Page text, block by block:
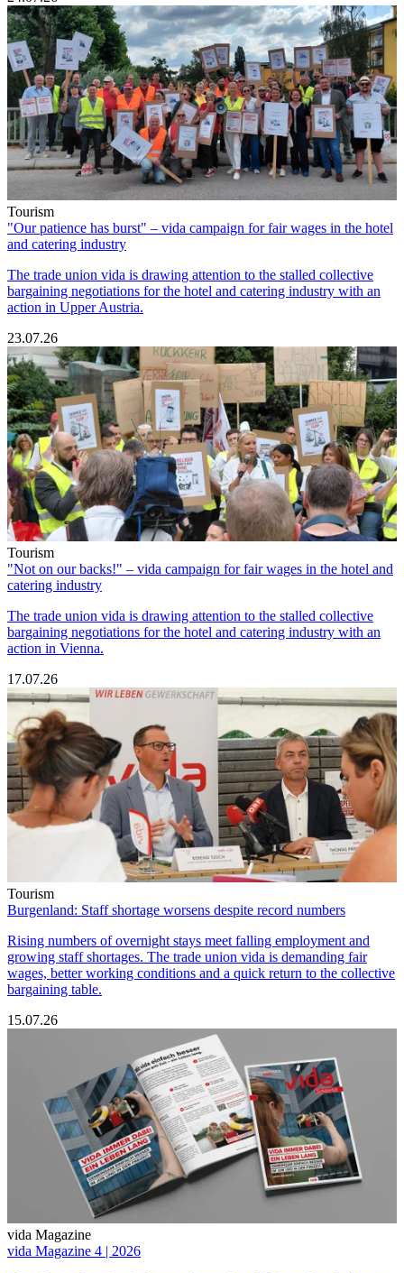
Tourism
"Our patience has burst" – vida campaign for fair wages in the hotel
and catering industry
The trade union vida is drawing attention to the stalled collective
bargaining negotiations for the hotel and catering industry with an
action in Upper Austria.
23.07.26
Tourism
"Not on our backs!" – vida campaign for fair wages in the hotel and
catering industry
The trade union vida is drawing attention to the stalled collective
bargaining negotiations for the hotel and catering industry with an
action in Vienna.
17.07.26
Tourism
Burgenland: Staff shortage worsens despite record numbers
Rising numbers of overnight stays meet falling employment and
growing staff shortages. The trade union vida is demanding fair
wages, better working conditions and a quick return to the collective
bargaining table.
15.07.26
vida Magazine
vida Magazine 4 | 2026